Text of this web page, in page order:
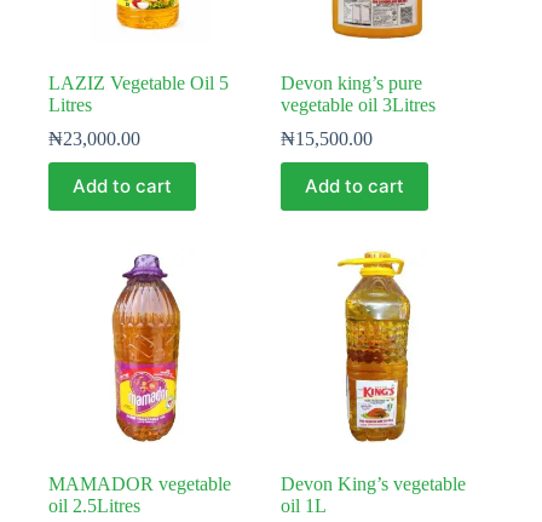
LAZIZ Vegetable Oil 5
Litres
₦23,000.00
Add to cart
Devon king’s pure
vegetable oil 3Litres
₦15,500.00
Add to cart
MAMADOR vegetable
oil 2.5Litres
Devon King’s vegetable
oil 1L